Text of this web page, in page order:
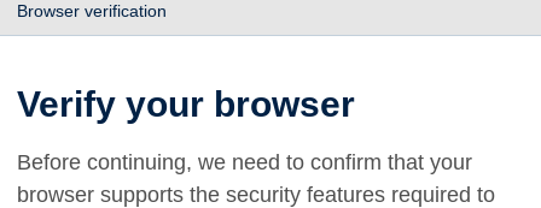
Browser verification
Verify your browser
Before continuing, we need to confirm that your
browser supports the security features required to